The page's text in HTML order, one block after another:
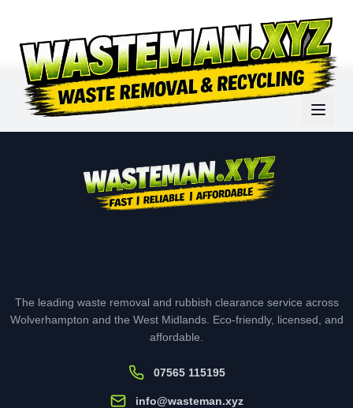
The leading waste removal and rubbish clearance service across
Wolverhampton and the West Midlands. Eco-friendly, licensed, and
affordable.
07565 115195
info@wasteman.xyz